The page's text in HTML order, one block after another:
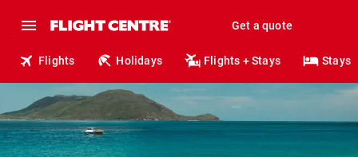
Get a quote
Flights Holidays Flights + Stays Stays